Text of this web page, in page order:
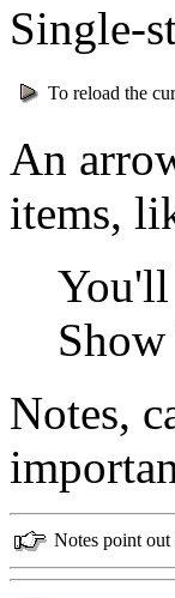
Single-
To reload the
An
items,
Notes,
Notes point out